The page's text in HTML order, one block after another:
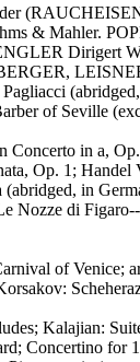
& Mahler.
Dirigert
of Seville
Concerto in a,
Op. 1;
(abridged, in
Nozze di
of Venice;
Kalajian:
Concertino